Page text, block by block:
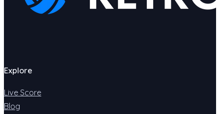
Explore
Live Score
Blog